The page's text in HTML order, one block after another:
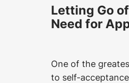
Letting Go
Need for
One of the
to self-